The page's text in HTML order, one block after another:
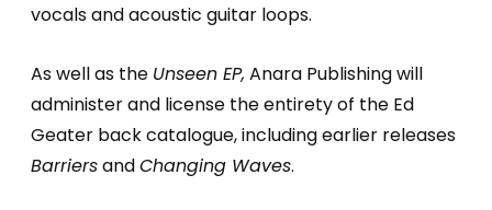
vocals and acoustic guitar loops.
As well as the Unseen EP, Anara Publishing will
administer and license the entirety of the Ed
Geater back catalogue, including earlier releases
BarriersandChanging Waves.